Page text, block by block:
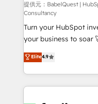
Service Hub, Data Hub
27001:2022, ISO
certified - the AI
our AI governance
Ready for the next step? Click the 👈
𝗯𝘂𝘀𝗶𝗻𝗲𝘀𝘀' button to
𝘳𝘦𝘴𝘱𝘰𝘯𝘴𝘪𝘷𝘦)
提供元：BabelQuest |
Consultancy
Turn your HubSpot
your business to soar 🚀 We’re a team of
HubSpot experts ready to
implement the
environments,
sure you can actually
Elite4.9